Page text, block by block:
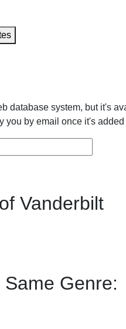
database system, but it's
you by email once it's
Vanderbilt
Genre: